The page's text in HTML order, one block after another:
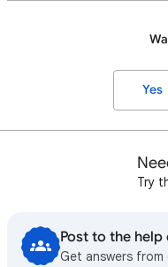
Yes
Try
Post to the
Get answers from